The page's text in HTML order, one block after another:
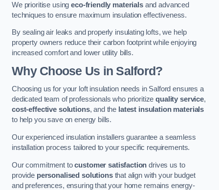
We prioritise usingeco-friendly materialsand advanced
techniques to ensure maximum insulation effectiveness.
By sealing air leaks and properly insulating lofts, we help
property owners reduce their carbon footprint while enjoying
increased comfort and lower utility bills.
Why Choose Us in Salford?
Choosing us for your loft insulation needs in Salford ensures a
dedicated team of professionals who prioritizequality service,
cost-effective solutions, and the latest insulation materials
to help you save on energy bills.
Our experienced insulation installers guarantee a seamless
installation process tailored to your specific requirements.
Our commitment tocustomer satisfaction drives us to
provide personalised solutionsthat align with your budget
and preferences, ensuring that your home remains energy-